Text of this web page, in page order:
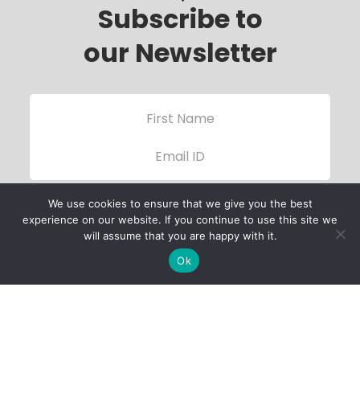
Subscribe to
our Newsletter
We use cookies to ensure that we give you the best
experience on our website. If you continue to use this site we
will assume that you are happy with it.
Ok